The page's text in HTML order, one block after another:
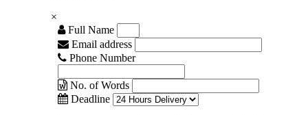
×
Full Name
Email address
Phone Number
No. of Words
Deadline